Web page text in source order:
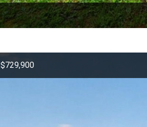
$729,900